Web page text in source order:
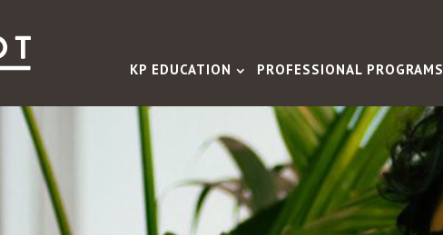
KP EDUCATION PROFESSIONAL PROGRAMS